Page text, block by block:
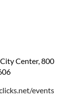
Center, 800
events